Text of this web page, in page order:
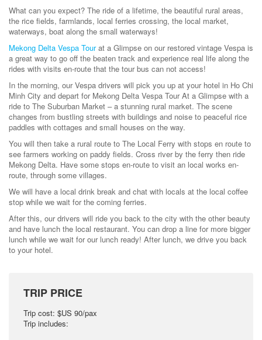
What can you expect? The ride of a lifetime, the beautiful rural areas,
the rice fields, farmlands, local ferries crossing, the local market,
waterways, boat along the small waterways!
Mekong Delta Vespa Tourat a Glimpse on our restored vintage Vespa is
a great way to go off the beaten track and experience real life along the
rides with visits en-route that the tour bus can not access!
In the morning, our Vespa drivers will pick you up at your hotel in Ho Chi
Minh City and depart for Mekong Delta Vespa Tour At a Glimpse with a
ride to The Suburban Market – a stunning rural market. The scene
changes from bustling streets with buildings and noise to peaceful rice
paddles with cottages and small houses on the way.
You will then take a rural route to The Local Ferry with stops en route to
see farmers working on paddy fields. Cross river by the ferry then ride
Mekong Delta. Have some stops en-route to visit an local works en-
route, through some villages.
We will have a local drink break and chat with locals at the local coffee
stop while we wait for the coming ferries.
After this, our drivers will ride you back to the city with the other beauty
and have lunch the local restaurant. You can drop a line for more bigger
lunch while we wait for our lunch ready! After lunch, we drive you back
to your hotel.
TRIP PRICE
Trip cost: $US 90/pax
Trip includes: